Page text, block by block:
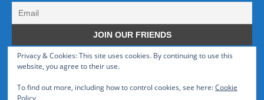
Privacy & Cookies: This site uses cookies. By continuing to use this
website, you agree to their use.
To find out more, including how to control cookies, see here:Cookie
Policy
WHO WE ARE
GSMTinz.com is owned by MaxiNet Solutions (BN 25061682). We are